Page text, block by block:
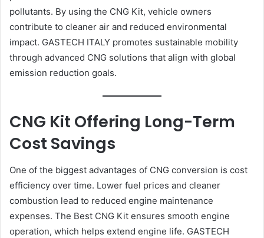
pollutants. By using the CNG Kit, vehicle owners
contribute to cleaner air and reduced environmental
impact. GASTECH ITALY promotes sustainable mobility
through advanced CNG solutions that align with global
emission reduction goals.
CNG Kit Offering Long-Term
Cost Savings
One of the biggest advantages of CNG conversion is cost
efficiency over time. Lower fuel prices and cleaner
combustion lead to reduced engine maintenance
expenses. The Best CNG Kit ensures smooth engine
operation, which helps extend engine life. GASTECH